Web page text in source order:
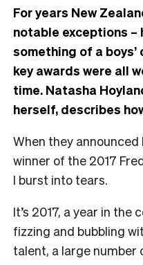
For years New
notable exceptions
something of a
key awards were all
time. Natasha
herself, describes
When they
winner of the 2017
I burst into tears.
It’s 2017, a year in
fizzing and bubbling
talent, a large number